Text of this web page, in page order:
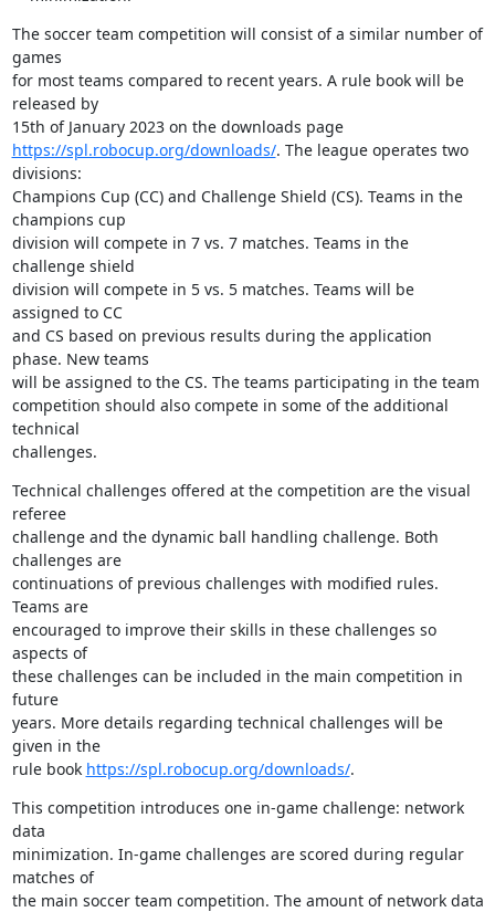
The soccer team competition will consist of a similar number of
games
for most teams compared to recent years. A rule book will be
released by
https://spl.robocup.org/downloads/. The league operates two
divisions:
Champions Cup (CC) and Challenge Shield (CS). Teams in the
champions cup
division will compete in 7 vs. 7 matches. Teams in the
challenge shield
division will compete in 5 vs. 5 matches. Teams will be
assigned to CC
and CS based on previous results during the application
phase. New teams
will be assigned to the CS. The teams participating in the team
competition should also compete in some of the additional
technical
challenges.
Technical challenges offered at the competition are the visual
referee
challenge and the dynamic ball handling challenge. Both
challenges are
continuations of previous challenges with modified rules.
Teams are
encouraged to improve their skills in these challenges so
aspects of
these challenges can be included in the main competition in
future
years. More details regarding technical challenges will be
given in the
rule book https://spl.robocup.org/downloads/.
This competition introduces one in-game challenge: network
data
minimization. In-game challenges are scored during regular
matches of
the main soccer team competition. The amount of network data